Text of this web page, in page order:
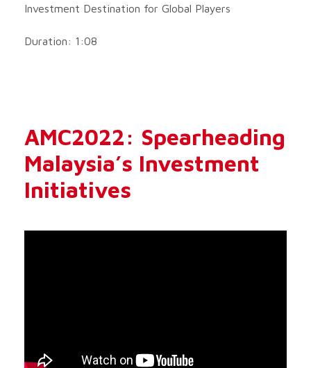
Investment Destination for Global Players
Duration: 1:08
AMC2022: Spearheading
Malaysia’s Investment
Initiatives